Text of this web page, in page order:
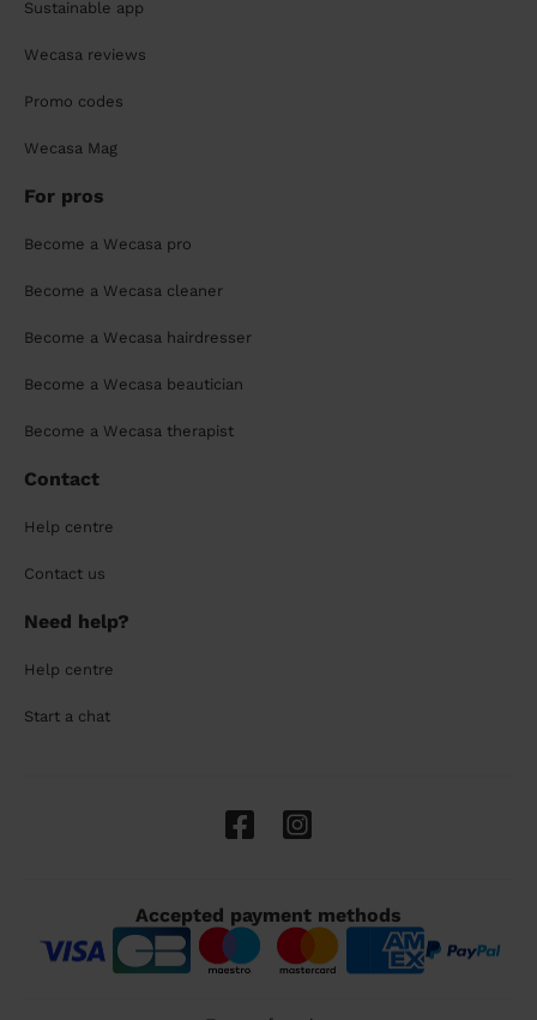
Sustainable app
Wecasa reviews
Promo codes
Wecasa Mag
For pros
Become a Wecasa pro
Become a Wecasa cleaner
Become a Wecasa hairdresser
Become a Wecasa beautician
Become a Wecasa therapist
Contact
Help centre
Contact us
Need help?
Help centre
Start a chat
Accepted payment methods